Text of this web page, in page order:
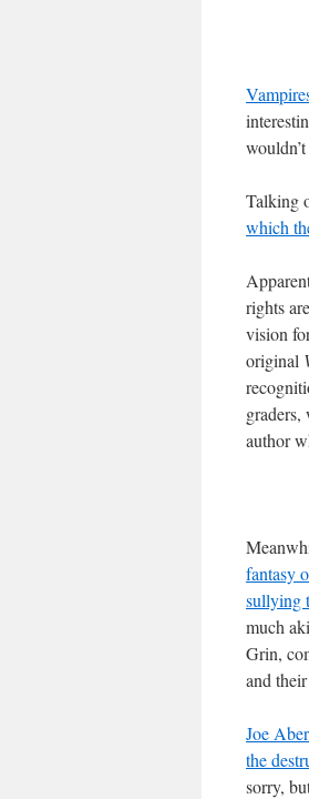
Talking
which
rights
vision
original
graders,
author
fantasy
sullying
much
Grin,
and
Joe
the
sorry,